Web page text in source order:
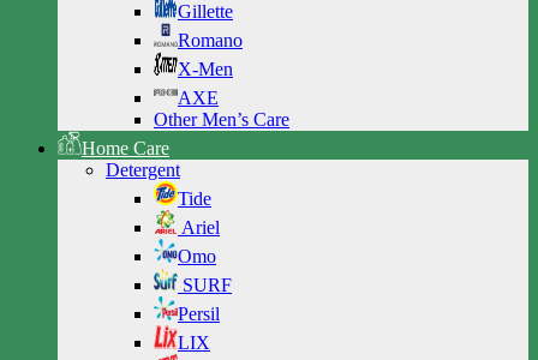
Gillette
Romano
X-Men
AXE
Other Men’s Care
Home Care
Detergent
Tide
Ariel
Omo
SURF
Persil
LIX